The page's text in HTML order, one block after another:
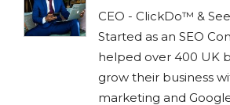
CEO - ClickDo™ &
Started as an SEO
helped over 400 UK
grow their business
marketing and